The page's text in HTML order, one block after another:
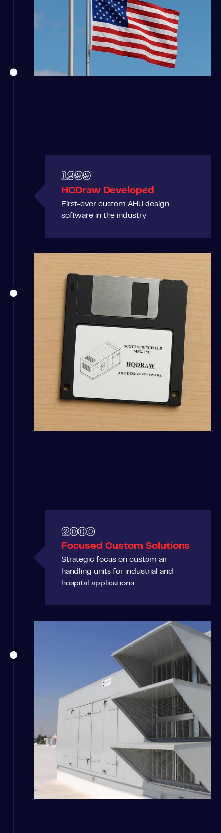
1999
HQDraw Developed
First-ever custom AHU design
software in the industry
2000
Focused Custom Solutions
Strategic focus on custom air
handling units for industrial and
hospital applications.